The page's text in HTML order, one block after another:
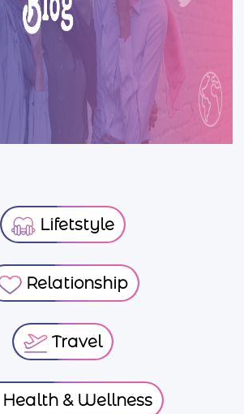
Lifetstyle
Relationship
Travel
Health & Wellness